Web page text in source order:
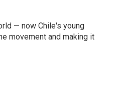
— now Chile's young
movement and making it